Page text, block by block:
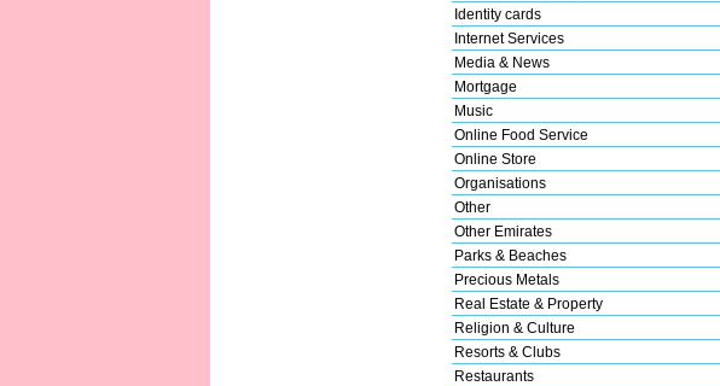
Identity cards
Internet Services
Media & News
Mortgage
Music
Online Food Service
Online Store
Organisations
Other
Other Emirates
Parks & Beaches
Precious Metals
Real Estate & Property
Religion & Culture
Resorts & Clubs
Restaurants